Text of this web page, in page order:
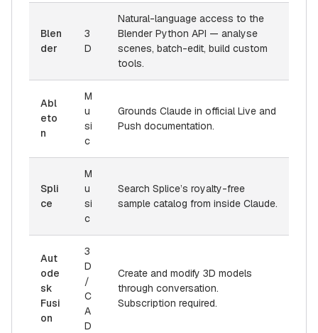
Blen
der
3
D
Natural-language access to the
Blender Python API — analyse
scenes, batch-edit, build custom
tools.
Abl
eto
n
M
u
si
c
Grounds Claude in official Live and
Push documentation.
Spli
ce
M
u
si
c
Search Splice’s royalty-free
sample catalog from inside Claude.
Aut
ode
sk
Fusi
on
3
D
/
C
A
D
Create and modify 3D models
through conversation.
Subscription required.